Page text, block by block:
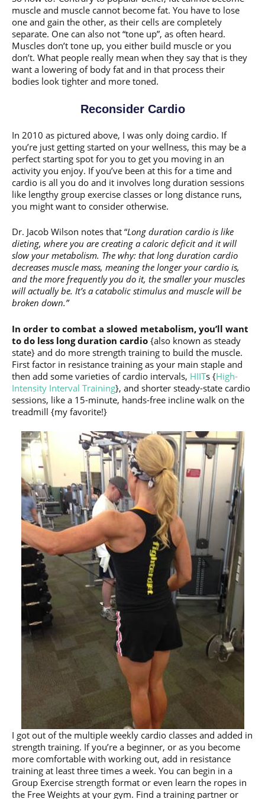
muscle and muscle cannot become fat. You have to lose
one and gain the other, as their cells are completely
separate. One can also not “tone up”, as often heard.
Muscles don’t tone up, you either build muscle or you
don’t. What people really mean when they say that is they
want a lowering of body fat and in that process their
bodies look tighter and more toned.
Reconsider Cardio
In 2010 as pictured above, I was only doing cardio. If
you’re just getting started on your wellness, this may be a
perfect starting spot for you to get you moving in an
activity you enjoy. If you’ve been at this for a time and
cardio is all you do and it involves long duration sessions
like lengthy group exercise classes or long distance runs,
you might want to consider otherwise.
Dr. Jacob Wilson notes that “Long duration cardio is like
dieting, where you are creating a caloric deficit and it will
slow your metabolism. The why: that long duration cardio
decreases muscle mass, meaning the longer your cardio is,
and the more frequently you do it, the smaller your muscles
will actually be. It’s a catabolic stimulus and muscle will be
broken down.”
In order to combat a slowed metabolism, you’ll want
to do less long duration cardio {also known as steady
state} and do more strength training to build the muscle.
First factor in resistance training as your main staple and
then add some varieties of cardio intervals, HIITs {High-
Intensity Interval Training}, and shorter steady-state cardio
sessions, like a 15-minute, hands-free incline walk on the
treadmill {my favorite!}
I got out of the multiple weekly cardio classes and added in
strength training. If you’re a beginner, or as you become
more comfortable with working out, add in resistance
training at least three times a week. You can begin in a
Group Exercise strength format or even learn the ropes in
the Free Weights at your gym. Find a training partner or